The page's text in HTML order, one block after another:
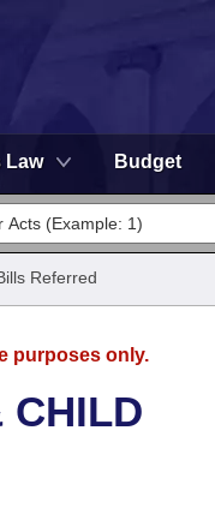
Law Budget
Referred
purposes only.
CHILD